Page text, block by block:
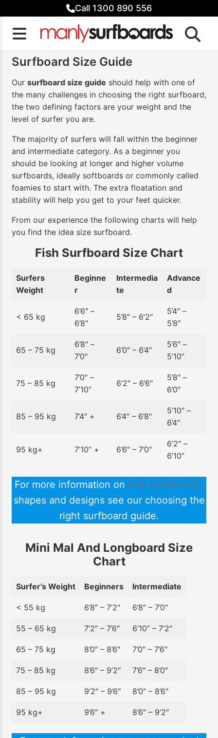
to
content
Call 1300 890 556
Surfboard Size Guide
Our surfboard size guide should help with one of
the many challenges in choosing the right surfboard,
the two defining factors are your weight and the
level of surfer you are.
The majority of surfers will fall within the beginner
and intermediate category. As a beginner you
should be looking at longer and higher volume
surfboards, ideally softboards or commonly called
foamies to start with. The extra floatation and
stability will help you get to your feet quicker.
From our experience the following charts will help
you find the idea size surfboard.
Fish Surfboard Size Chart
Surfers
Weight
Beginne
r
Intermedia
te
Advance
d
< 65 kg
6’6″ –
6’8″
5’8″ – 6’2″
5’4″ –
5’8″
65 – 75 kg
6’8″ –
7’0″
6’0″ – 6’4″
5’6″ –
5’10”
75 – 85 kg
7’0″ –
7’10”
6’2″ – 6’6″
5’8″ –
6’0″
85 – 95 kg 7’4″ + 6’4″ – 6’8″
5’10” –
6’4″
95 kg+ 7’10” + 6’6″ – 7’0″
6’2″ –
6’10”
For more information on Fish Surfboards,
shapes and designs see our choosing the
right surfboard guide.
Mini Mal And Longboard Size
Chart
Surfer’s Weight Beginners Intermediate
< 55 kg 6’8″ – 7’2″ 6’8″ – 7’0″
55 – 65 kg 7’2″ – 7’6″ 6’10” – 7’2″
65 – 75 kg 8’0″ – 8’6″ 7’0″ – 7’6″
75 – 85 kg 8’6″ – 9’2″ 7’6″ – 8’0″
85 – 95 kg 9’2″ – 9’6″ 8’0″ – 8’6″
95 kg+ 9’6″ + 8’6″ – 9’2″